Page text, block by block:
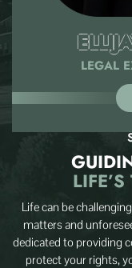
Life can be
matters and
dedicated to providing
protect your rights,
LEGAL